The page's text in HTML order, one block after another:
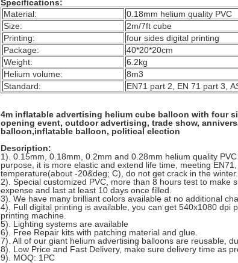
Specifications:
Material:
0.18mm helium quality PVC
Size:
2m/7ft cube
Printing:
four sides digital printing
Package:
40*20*20cm
Weight:
6.2kg
Helium volume:
8m3
Standard:
EN71 part 2, EN 71 part 3,
4m inflatable advertising helium cube balloon with four
opening event, outdoor advertising, trade show,
balloon,inflatable balloon, political election
Description:
1). 0.15mm, 0.18mm, 0.2mm and 0.28mm helium quality
purpose, it is more elastic and extend life time, meeting
temperature(about -20&deg; C), do not get crack in the winter.
2). Special customized PVC, more than 8 hours test to make
expense and last at least 10 days once filled.
3). We have many brilliant colors available at no additional
4). Full digital printing is available, you can get 540x1080 dpi
printing machine.
5). Lighting systems are available
6). Free Repair kits with patching material and glue.
7). All of our giant helium advertising balloons are reusable,
8). Low Price and Fast Delivery, make sure delivery time as
9). MOQ: 1PC